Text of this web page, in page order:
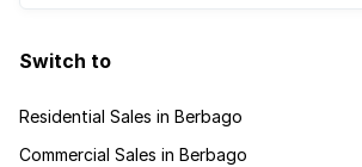
Switch to
Residential Sales in Berbago
Commercial Sales in Berbago